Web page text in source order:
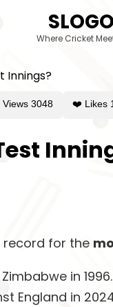
Where Cricket
3048 ❤️ Likes
record for the
in 1996.
England in